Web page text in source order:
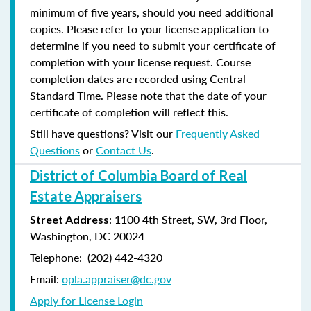
minimum of five years, should you need additional
copies. Please refer to your license application to
determine if you need to submit your certificate of
completion with your license request. Course
completion dates are recorded using Central
Standard Time. Please note that the date of your
certificate of completion will reflect this.
Still have questions? Visit our Frequently Asked
QuestionsorContact Us.
District of Columbia Board of Real
Estate Appraisers
Street Address: 1100 4th Street, SW, 3rd Floor,
Washington, DC 20024
Telephone: (202) 442-4320
Email: opla.appraiser@dc.gov
Apply for License Login